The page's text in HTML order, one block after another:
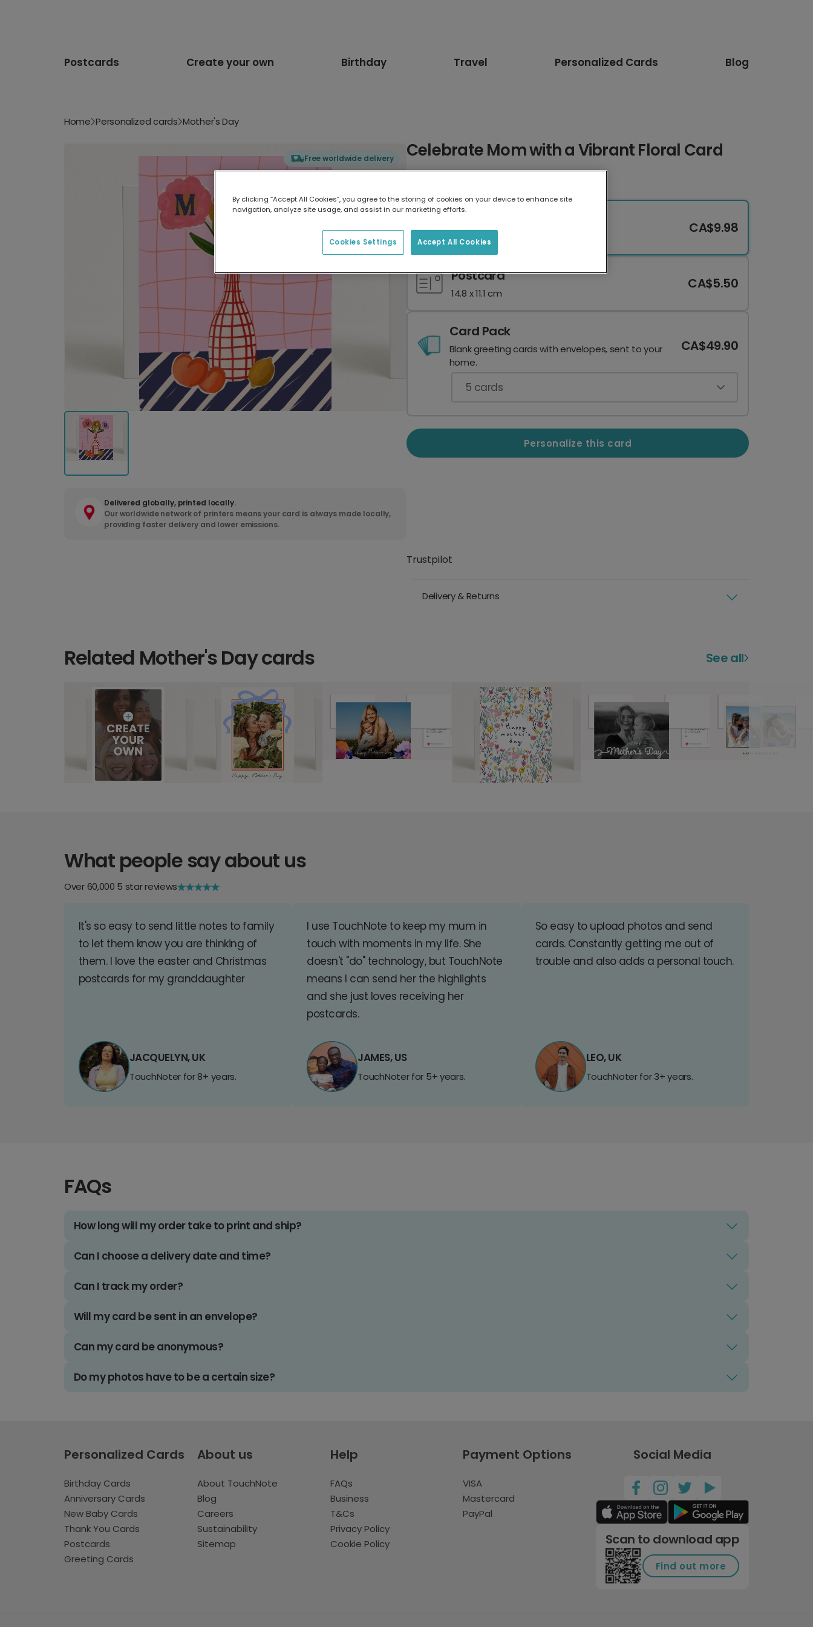
Postcards Create your own Birthday Travel Personalized Cards Blog
Home Personalized cards Mother's Day
Free worldwide delivery
Delivered globally, printed locally.
Our worldwide network of printers means your card is always made locally,
providing faster delivery and lower emissions.
Celebrate Mom with a Vibrant Floral Card
17.6 x 13.6 cm
CA$9.98
Postcard
14.8 x 11.1 cm
CA$5.50
Card Pack
Blank greeting cards with envelopes, sent to your
home.
CA$49.90
5 cards
Personalize this card
Trustpilot
Delivery & Returns
Related Mother's Day cards See all
What people say about us
Over 60,000 5 star reviews
It's so easy to send little notes to family
to let them know you are thinking of
them. I love the easter and Christmas
postcards for my granddaughter
JACQUELYN, UK
TouchNoter for 8+ years.
I use TouchNote to keep my mum in
touch with moments in my life. She
doesn't "do" technology, but TouchNote
means I can send her the highlights
and she just loves receiving her
postcards.
JAMES, US
TouchNoter for 5+ years.
So easy to upload photos and send
cards. Constantly getting me out of
trouble and also adds a personal touch.
LEO, UK
TouchNoter for 3+ years.
FAQs
How long will my order take to print and ship?
Can I choose a delivery date and time?
Can I track my order?
Will my card be sent in an envelope?
Can my card be anonymous?
Do my photos have to be a certain size?
Personalized Cards
Birthday Cards
Anniversary Cards
New Baby Cards
Thank You Cards
Postcards
Greeting Cards
About us
About TouchNote
Blog
Careers
Sustainability
Sitemap
Help
FAQs
Business
T&Cs
Privacy Policy
Cookie Policy
Payment Options
VISA
Mastercard
PayPal
Social Media
Scan to download app
Find out more
By clicking “Accept All Cookies”, you agree to the storing of cookies on your device to enhance site
navigation, analyze site usage, and assist in our marketing efforts.
Accept All Cookies
Cookies Settings